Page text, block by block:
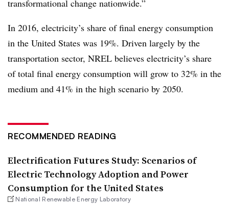
transformational change nationwide.”
In 2016, electricity’s share of final energy consumption
in the United States was 19%. Driven largely by the
transportation sector, NREL believes electricity’s share
of total final energy consumption will grow to 32% in the
medium and 41% in the high scenario by 2050.
RECOMMENDED READING
Electrification Futures Study: Scenarios of
Electric Technology Adoption and Power
Consumption for the United States
National Renewable Energy Laboratory